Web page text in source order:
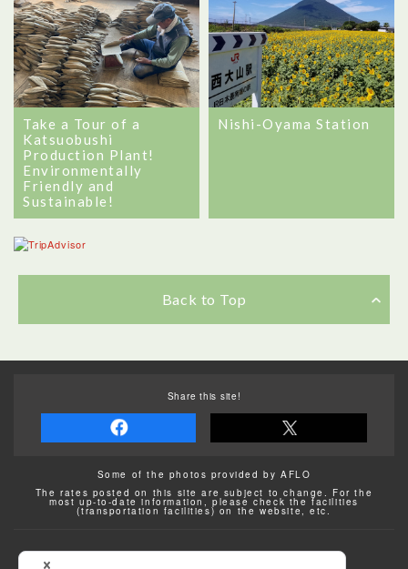
Take a Tour of a
Katsuobushi
Production Plant!
Environmentally
Friendly and
Sustainable!
Nishi-Oyama Station
Back to Top
Share this site!
Some of the photos provided by AFLO
The rates posted on this site are subject to change. For the
most up-to-date information, please check the facilities
(transportation facilities) on the website, etc.